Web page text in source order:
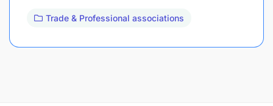
Trade & Professional associations